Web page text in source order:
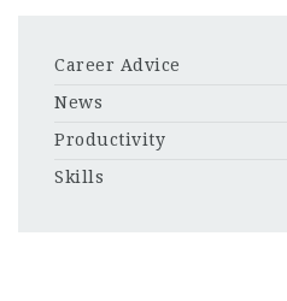
Career Advice
News
Productivity
Skills